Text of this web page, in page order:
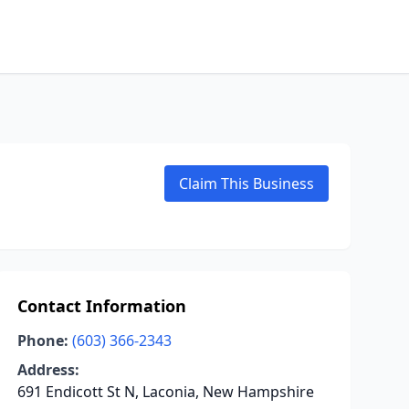
Claim This Business
Contact Information
Phone: (603) 366-2343
Address:
691 Endicott St N, Laconia, New Hampshire